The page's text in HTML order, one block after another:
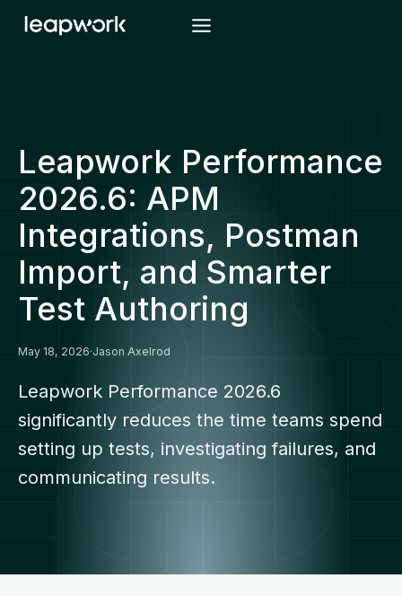
Skip
Leapwork Performance
2026.6: APM
Integrations, Postman
Import, and Smarter
Test Authoring
May 18, 2026·Jason Axelrod
Leapwork Performance 2026.6
significantly reduces the time teams spend
setting up tests, investigating failures, and
communicating results.